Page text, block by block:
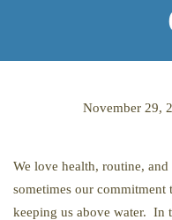
November 29,
We love health, routine,
sometimes our commitment
keeping us above water. In